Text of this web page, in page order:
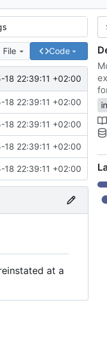
File Code
18 22:39:11 +02:00
18 22:39:11 +02:00
18 22:39:11 +02:00
18 22:39:11 +02:00
18 22:39:11 +02:00
at a